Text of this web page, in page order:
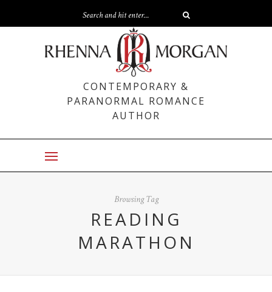
CONTEMPORARY &
PARANORMAL ROMANCE
AUTHOR
Browsing Tag
READING
MARATHON